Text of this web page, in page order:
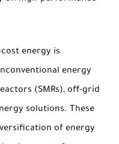
energy is
energy
(SMRs), off-grid
solutions. These
of energy